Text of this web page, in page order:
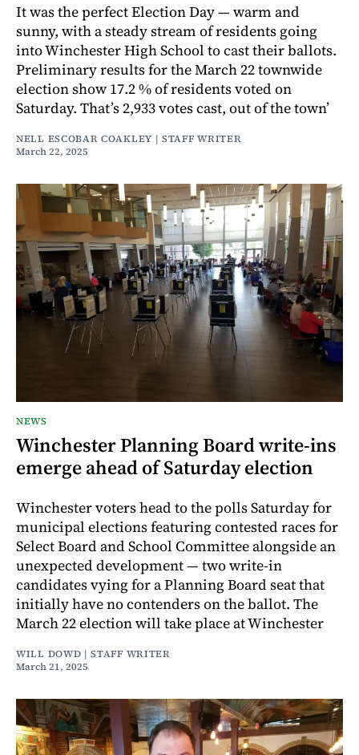
It was the perfect Election Day — warm and
sunny, with a steady stream of residents going
into Winchester High School to cast their ballots.
Preliminary results for the March 22 townwide
election show 17.2 % of residents voted on
Saturday. That’s 2,933 votes cast, out of the town’
NELL ESCOBAR COAKLEY | STAFF WRITER
March 22, 2025
NEWS
Winchester Planning Board write-ins
emerge ahead of Saturday election
Winchester voters head to the polls Saturday for
municipal elections featuring contested races for
Select Board and School Committee alongside an
unexpected development — two write-in
candidates vying for a Planning Board seat that
initially have no contenders on the ballot. The
March 22 election will take place at Winchester
WILL DOWD | STAFF WRITER
March 21, 2025